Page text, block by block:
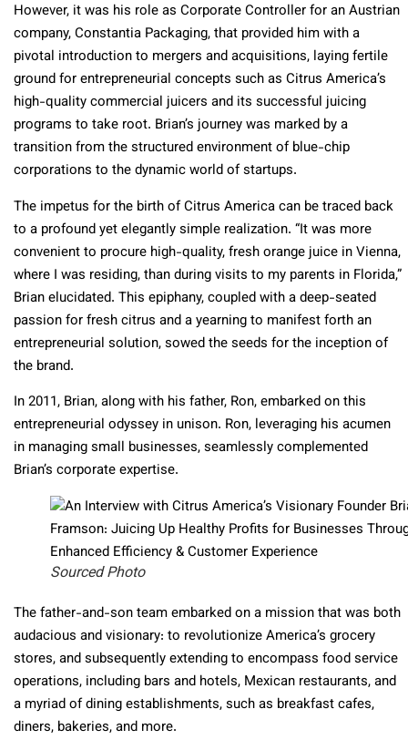
However, it was his role as Corporate Controller for an Austrian
company, Constantia Packaging, that provided him with a
pivotal introduction to mergers and acquisitions, laying fertile
ground for entrepreneurial concepts such as Citrus America’s
high-quality commercial juicers and its successful juicing
programs to take root. Brian’s journey was marked by a
transition from the structured environment of blue-chip
corporations to the dynamic world of startups.
The impetus for the birth of Citrus America can be traced back
to a profound yet elegantly simple realization. “It was more
convenient to procure high-quality, fresh orange juice in Vienna,
where I was residing, than during visits to my parents in Florida,”
Brian elucidated. This epiphany, coupled with a deep-seated
passion for fresh citrus and a yearning to manifest forth an
entrepreneurial solution, sowed the seeds for the inception of
the brand.
In 2011, Brian, along with his father, Ron, embarked on this
entrepreneurial odyssey in unison. Ron, leveraging his acumen
in managing small businesses, seamlessly complemented
Brian’s corporate expertise.
Sourced Photo
The father-and-son team embarked on a mission that was both
audacious and visionary: to revolutionize America’s grocery
stores, and subsequently extending to encompass food service
operations, including bars and hotels, Mexican restaurants, and
a myriad of dining establishments, such as breakfast cafes,
diners, bakeries, and more.